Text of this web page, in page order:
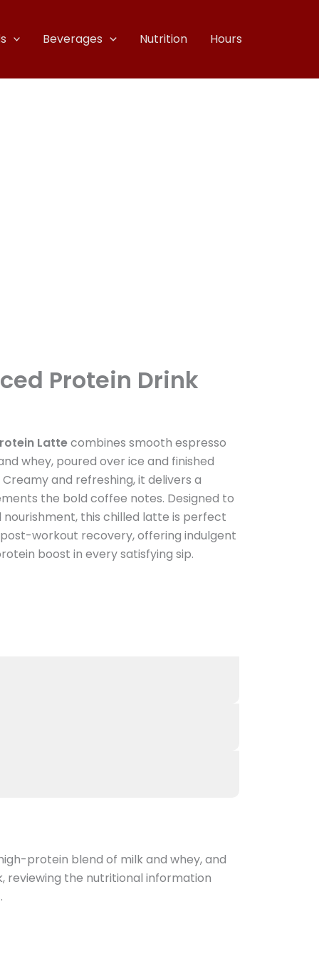
Beverages Nutrition Hours
Protein Drink
Lattecombines smooth espresso
whey, poured over ice and finished
and refreshing, it delivers a
the bold coffee notes. Designed to
this chilled latte is perfect
workout recovery, offering indulgent
boost in every satisfying sip.
protein blend of milk and whey, and
reviewing the nutritional information